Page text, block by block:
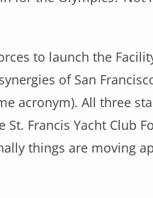
to launch the
of San
acronym). All three
St. Francis Yacht Club
things are moving